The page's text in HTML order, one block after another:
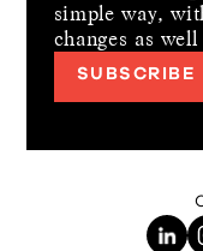
simple way,
changes as
SUBSCRIBE